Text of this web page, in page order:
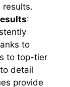
results.
:
to
to top-tier
detail
provide